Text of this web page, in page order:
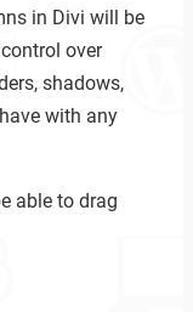
in Divi will be
over
shadows,
with any
able to drag